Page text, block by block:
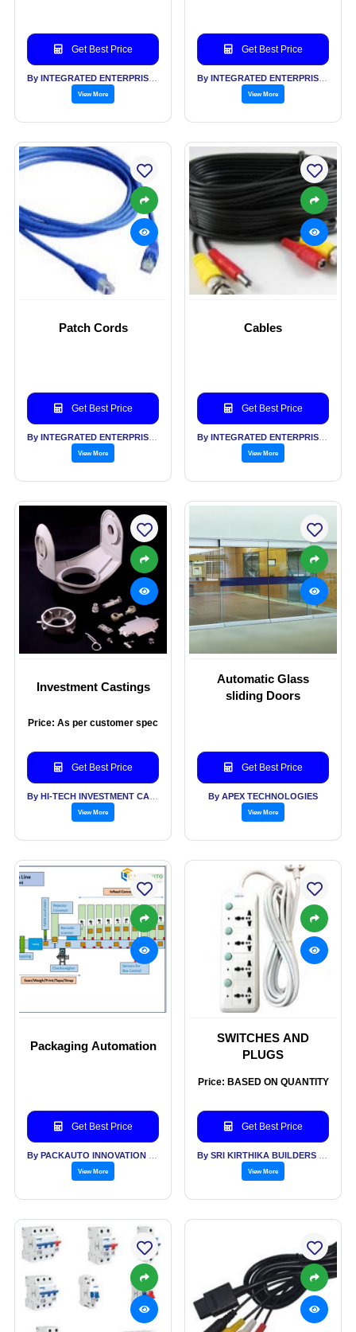
Get Best Price
View More
Get Best Price
View More
Patch Cords
Get Best Price
View More
Cables
Get Best Price
View More
Investment Castings
Price: As per customer spec
Get Best Price
View More
Automatic Glass
sliding Doors
Get Best Price
By APEX TECHNOLOGIES
View More
Packaging Automation
Get Best Price
View More
SWITCHES AND
PLUGS
Price: BASED ON QUANTITY
Get Best Price
View More